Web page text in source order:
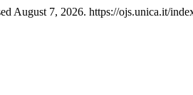
August 7, 2026. https://ojs.unica.it/